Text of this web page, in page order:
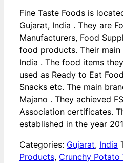
Fine Taste Foods is
Gujarat, India . They are
Manufacturers, Food
food products. Their main
India . The food items
used as Ready to Eat
Snacks etc. The main
Majano . They achieved
Association certificates.
established in the year
Categories: Gujarat, India
Products, Crunchy Potato